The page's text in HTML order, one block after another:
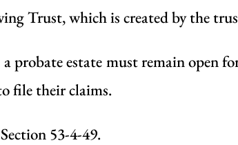
Trust, which is created by the
probateestate must remain open
file their claims.
53-4-49.